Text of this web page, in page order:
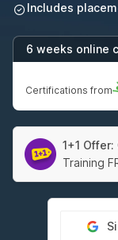
Includes
6 weeks online
Certifications from
1+1 Offer:
Training